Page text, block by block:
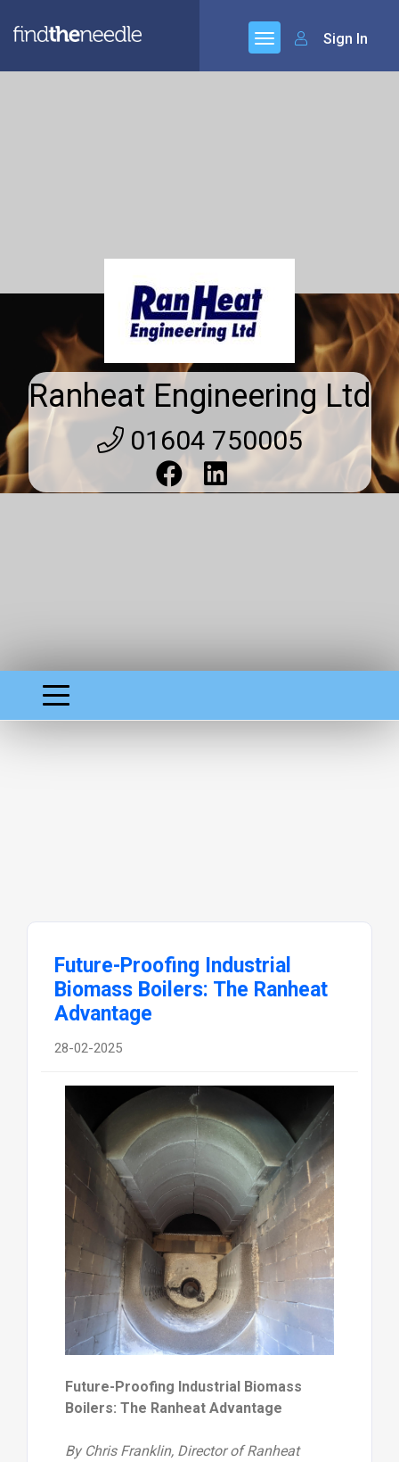
Sign In
Ranheat Engineering Ltd
01604 750005
Future-Proofing Industrial
Biomass Boilers: The Ranheat
Advantage
28-02-2025
Future-Proofing Industrial Biomass
Boilers: The Ranheat Advantage
By Chris Franklin, Director of Ranheat